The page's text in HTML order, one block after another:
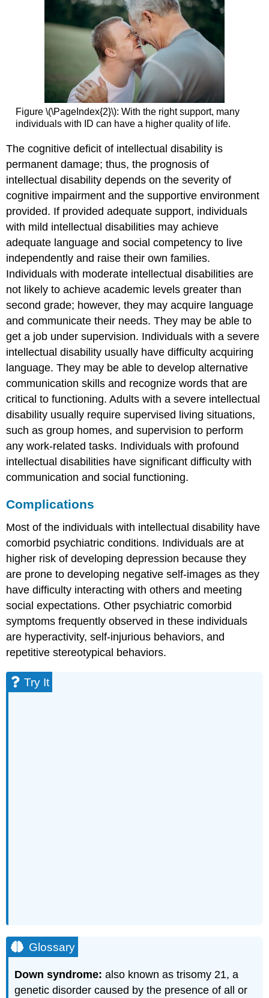
Figure \(\PageIndex{2}\): With the right support, many
individuals with ID can have a higher quality of life.
The cognitive deficit of intellectual disability is
permanent damage; thus, the prognosis of
intellectual disability depends on the severity of
cognitive impairment and the supportive environment
provided. If provided adequate support, individuals
with mild intellectual disabilities may achieve
adequate language and social competency to live
independently and raise their own families.
Individuals with moderate intellectual disabilities are
not likely to achieve academic levels greater than
second grade; however, they may acquire language
and communicate their needs. They may be able to
get a job under supervision. Individuals with a severe
intellectual disability usually have difficulty acquiring
language. They may be able to develop alternative
communication skills and recognize words that are
critical to functioning. Adults with a severe intellectual
disability usually require supervised living situations,
such as group homes, and supervision to perform
any work-related tasks. Individuals with profound
intellectual disabilities have significant difficulty with
communication and social functioning.
Complications
Most of the individuals with intellectual disability have
comorbid psychiatric conditions. Individuals are at
higher risk of developing depression because they
are prone to developing negative self-images as they
have difficulty interacting with others and meeting
social expectations. Other psychiatric comorbid
symptoms frequently observed in these individuals
are hyperactivity, self-injurious behaviors, and
repetitive stereotypical behaviors.
Try It
Glossary
Down syndrome:also known as trisomy 21, a
genetic disorder caused by the presence of all or